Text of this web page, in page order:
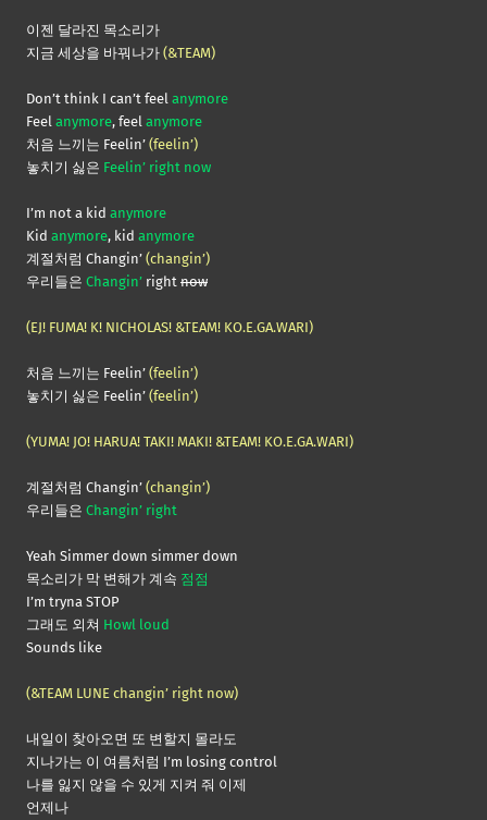
이젠 달라진 목소리가
지금 세상을 바꿔나가 (&TEAM)
Don’t think I can’t feel anymore
Feel anymore, feel anymore
처음 느끼는 Feelin’ (feelin’)
놓치기 싫은 Feelin’ right now
I’m not a kid anymore
Kid anymore, kid anymore
계절처럼 Changin’ (changin’)
우리들은 Changin’ right now
(EJ! FUMA! K! NICHOLAS! &TEAM! KO.E.GA.WARI)
처음 느끼는 Feelin’ (feelin’)
놓치기 싫은 Feelin’ (feelin’)
(YUMA! JO! HARUA! TAKI! MAKI! &TEAM! KO.E.GA.WARI)
계절처럼 Changin’ (changin’)
우리들은 Changin’ right
Yeah Simmer down simmer down
목소리가 막 변해가 계속 점점
I’m tryna STOP
그래도 외쳐 Howl loud
Sounds like
(&TEAM LUNE changin’ right now)
내일이 찾아오면 또 변할지 몰라도
지나가는 이 여름처럼 I’m losing control
나를 잃지 않을 수 있게 지켜 줘 이제
언제나